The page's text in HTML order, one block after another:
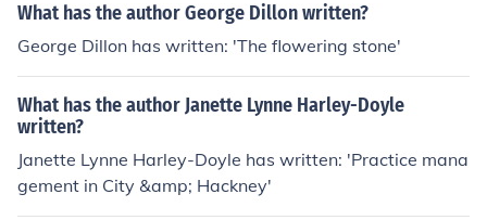
What has the author George Dillon written?
George Dillon has written: 'The flowering stone'
What has the author Janette Lynne Harley-Doyle
written?
Janette Lynne Harley-Doyle has written: 'Practice mana
gement in City &amp; Hackney'